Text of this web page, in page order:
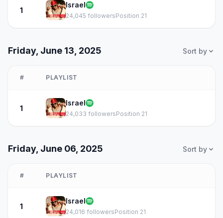
1
Israel
24,045 followersPosition 21
Friday, June 13, 2025 Sort by
# PLAYLIST
1
Israel
24,033 followersPosition 21
Friday, June 06, 2025 Sort by
# PLAYLIST
1
Israel
24,016 followersPosition 21